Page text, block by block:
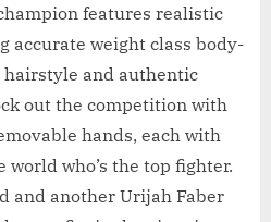
features realistic
accurate weight class body-
and authentic
out the competition with
hands, each with
world who’s the top fighter.
and another Urijah Faber